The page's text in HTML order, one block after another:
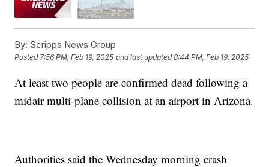
By: Scripps News Group
Posted7:56 PM, Feb 19, 2025 and last updated 8:44 PM, Feb 19, 2025
At least two people are confirmed dead following a
midair multi-plane collision at an airport in Arizona.
Authorities said the Wednesday morning crash